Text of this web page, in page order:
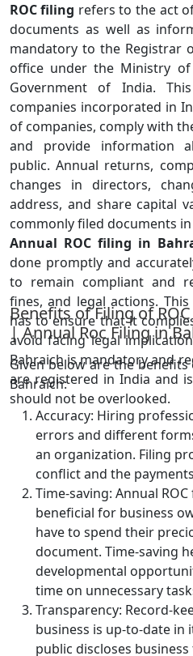
ROC filing refers to the act
documents as well as
mandatory to the Registrar
office under the Ministry
Government of India.
companies incorporated in
of companies, comply with
and provide information
public. Annual returns,
changes in directors,
address, and share capital
commonly filed documents in
Annual ROC filing in
done promptly and
to remain compliant and
fines, and legal actions.
has to ensure that it
avoid facing legal
Bahraich is mandatory and
are registered in India and
should not be overlooked.
Benefits of Filing of
| Annual Roc Filing in
Given below are the
Bahraich:
Accuracy: Hiring
errors and different
an organization. Filing
conflict and the
Time-saving: Annual
beneficial for business
have to spend their
document. Time-saving
developmental
time on unnecessary
Transparency: Record-
business is up-to-date
public discloses